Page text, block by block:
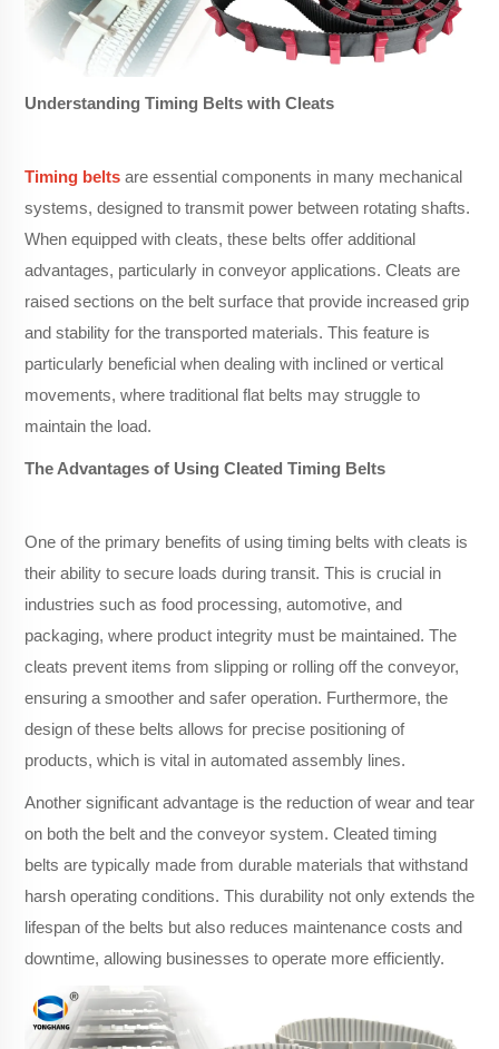
Understanding Timing Belts with Cleats
Timing belts are essential components in many mechanical
systems, designed to transmit power between rotating shafts.
When equipped with cleats, these belts offer additional
advantages, particularly in conveyor applications. Cleats are
raised sections on the belt surface that provide increased grip
and stability for the transported materials. This feature is
particularly beneficial when dealing with inclined or vertical
movements, where traditional flat belts may struggle to
maintain the load.
The Advantages of Using Cleated Timing Belts
One of the primary benefits of using timing belts with cleats is
their ability to secure loads during transit. This is crucial in
industries such as food processing, automotive, and
packaging, where product integrity must be maintained. The
cleats prevent items from slipping or rolling off the conveyor,
ensuring a smoother and safer operation. Furthermore, the
design of these belts allows for precise positioning of
products, which is vital in automated assembly lines.
Another significant advantage is the reduction of wear and tear
on both the belt and the conveyor system. Cleated timing
belts are typically made from durable materials that withstand
harsh operating conditions. This durability not only extends the
lifespan of the belts but also reduces maintenance costs and
downtime, allowing businesses to operate more efficiently.